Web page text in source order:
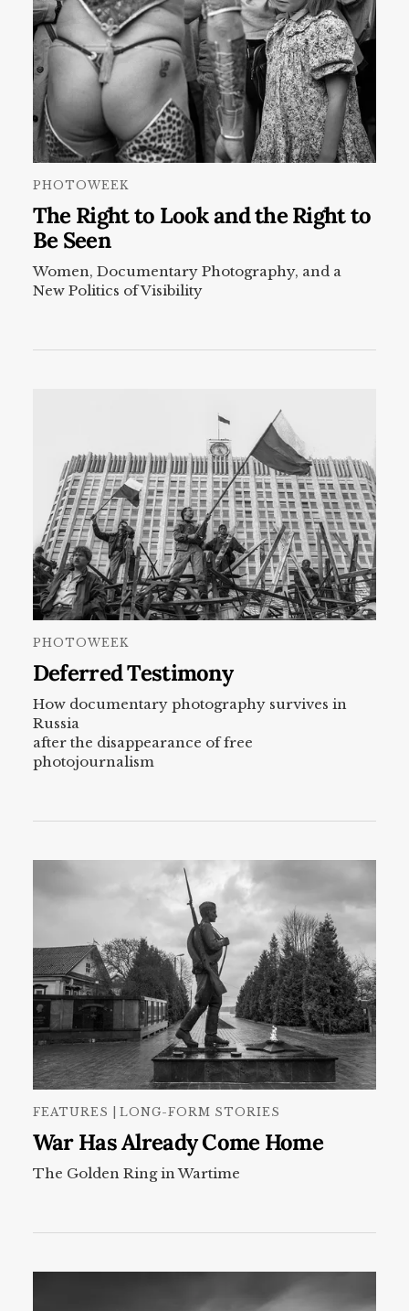
PHOTOWEEK
The Right to Look and the Right to
Be Seen
Women, Documentary Photography, and a
New Politics of Visibility
PHOTOWEEK
Deferred Testimony
How documentary photography survives in
Russia
after the disappearance of free
photojournalism
FEATURES | LONG-FORM STORIES
War Has Already Come Home
The Golden Ring in Wartime